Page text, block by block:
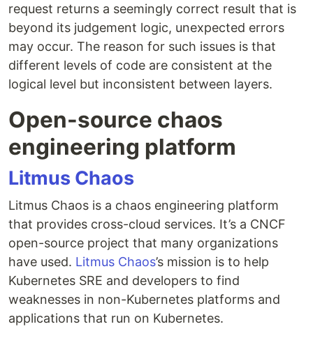
request returns a seemingly correct result that is
beyond its judgement logic, unexpected errors
may occur. The reason for such issues is that
different levels of code are consistent at the
logical level but inconsistent between layers.
Open-source chaos
engineering platform
Litmus Chaos
Litmus Chaos is a chaos engineering platform
that provides cross-cloud services. It’s a CNCF
open-source project that many organizations
have used. Litmus Chaos’s mission is to help
Kubernetes SRE and developers to find
weaknesses in non-Kubernetes platforms and
applications that run on Kubernetes.